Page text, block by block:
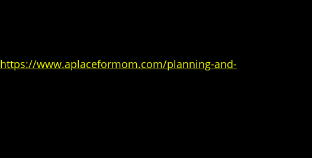
https://www.aplaceformom.com/planning-and-